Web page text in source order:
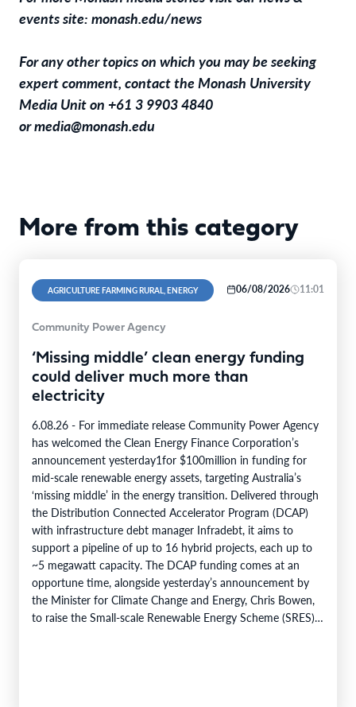
events site: monash.edu/news
For any other topics on which you may be seeking
expert comment, contact the Monash University
Media Unit on +61 3 9903 4840
ormedia@monash.edu
More from this category
AGRICULTURE FARMING RURAL, ENERGY 06/08/2026 11:01
Community Power Agency
‘Missing middle’ clean energy funding
could deliver much more than
electricity
6.08.26 - For immediate release Community Power Agency
has welcomed the Clean Energy Finance Corporation’s
announcement yesterday1for $100million in funding for
mid-scale renewable energy assets, targeting Australia’s
‘missing middle’ in the energy transition. Delivered through
the Distribution Connected Accelerator Program (DCAP)
with infrastructure debt manager Infradebt, it aims to
support a pipeline of up to 16 hybrid projects, each up to
~5 megawatt capacity. The DCAP funding comes at an
opportune time, alongside yesterday’s announcement by
the Minister for Climate Change and Energy, Chris Bowen,
to raise the Small-scale Renewable Energy Scheme (SRES)